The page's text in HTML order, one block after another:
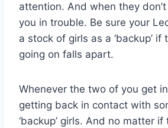
attention. And when they
you in trouble. Be sure your
a stock of girls as a ‘backup’
going on falls apart.
Whenever the two of you get
getting back in contact with
‘backup’ girls. And no matter if